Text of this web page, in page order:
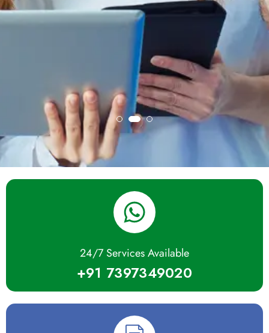
24/7 Services Available
+91 7397349020